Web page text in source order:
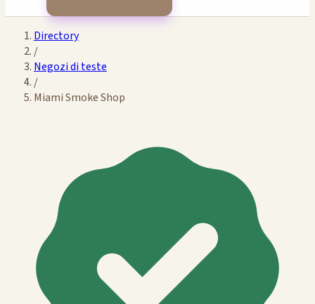
Directory
/
Negozi di teste
/
Miami Smoke Shop